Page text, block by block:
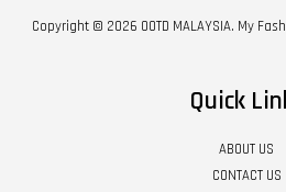
Copyright © 2026 OOTD MALAYSIA. My
Quick
ABOUT US
CONTACT US